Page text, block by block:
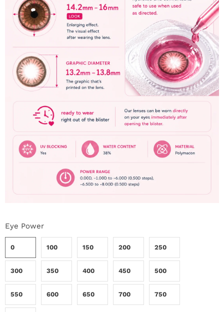
Eye Power
0 100 150 200 250
300 350 400 450 500
550 600 650 700 750